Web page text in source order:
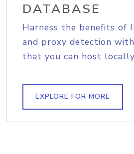
DATABASE
Harness the benefits of
and proxy detection
that you can host
EXPLORE FOR MORE